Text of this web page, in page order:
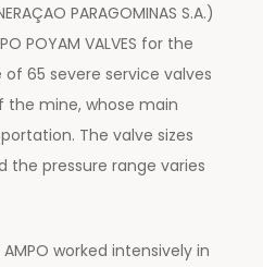
PARAGOMINAS S.A.)
POYAM VALVES for the
65 severe service valves
the mine, whose main
The valve sizes
the pressure range varies
worked intensively in